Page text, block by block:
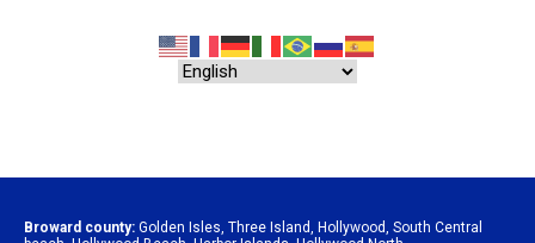
Broward county: Golden Isles Three Island Hollywood South Central